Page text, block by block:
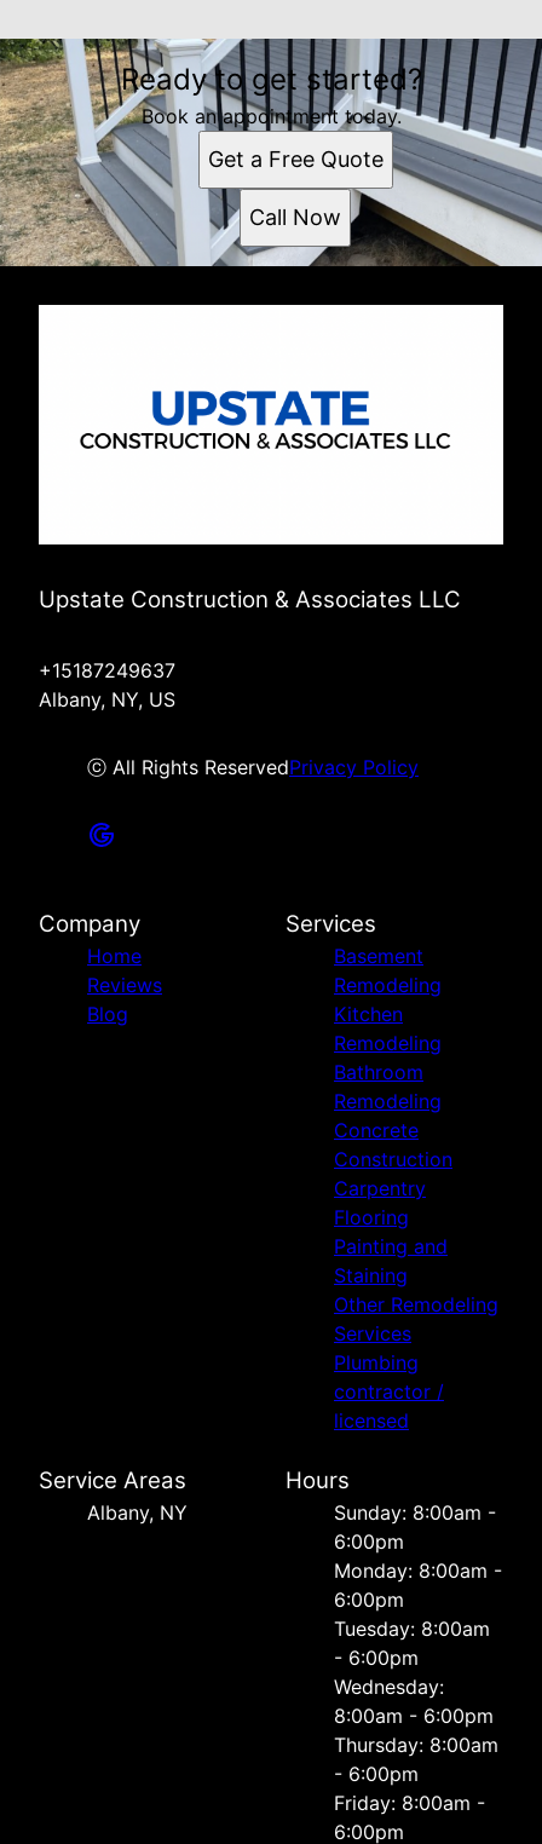
Ready to get started?
Book an appointment today.
Get a Free Quote
Call Now
Upstate Construction & Associates LLC
+15187249637
Albany, NY, US
ⓒ All Rights ReservedPrivacy Policy
Company
Home
Reviews
Blog
Services
Basement
Remodeling
Kitchen
Remodeling
Bathroom
Remodeling
Concrete
Construction
Carpentry
Flooring
Painting and
Staining
Other Remodeling
Services
Plumbing
contractor /
licensed
Service Areas
Albany, NY
Hours
Sunday: 8:00am -
6:00pm
Monday: 8:00am -
6:00pm
Tuesday: 8:00am
- 6:00pm
Wednesday:
8:00am - 6:00pm
Thursday: 8:00am
- 6:00pm
Friday: 8:00am -
6:00pm